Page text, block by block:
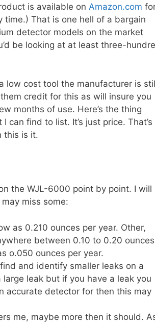
is available on Amazon.com
That is one hell of a bargain
detector models on the market
be looking at at least three-
low cost tool the manufacturer is
credit for this as will insure you
months of use. Here’s the thing
can find to list. It’s just price. That’s
this is it.
the WJL-6000 point by point. I will
miss some:
as 0.210 ounces per year. Other,
between 0.10 to 0.20 ounces
o.050 ounces per year.
and identify smaller leaks on a
leak but if you have a leak you
accurate detector for then this may
me, maybe more then it should.